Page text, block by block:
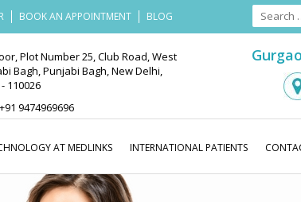
BOOK AN APPOINTMENT BLOG
Plot Number 25, Club Road, West
Bagh, Punjabi Bagh, New Delhi,
110026
+91 9474969696
AT MEDLINKS INTERNATIONAL PATIENTS